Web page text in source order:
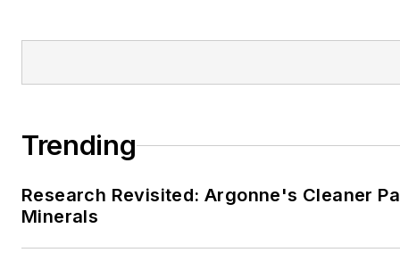
Trending
Research Revisited: Argonne's Cleaner
Minerals